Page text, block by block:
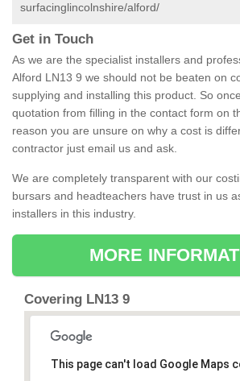
surfacinglincolnshire/alford/
Get in Touch
As we are the specialist installers and
Alford LN13 9 we should not be beaten on
supplying and installing this product. So
quotation from filling in the contact form on
reason you are unsure on why a cost is
contractor just email us and ask.
We are completely transparent with our
bursars and headteachers have trust in us
installers in this industry.
MORE
Covering LN13 9
This page can't load Google Maps